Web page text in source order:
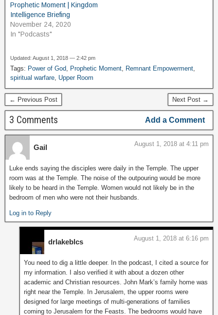
Prophetic Moment | Kingdom
Intelligence Briefing
November 24, 2020
In "Podcasts"
Updated: August 1, 2018 — 2:42 pm
Tags: Power of God, Prophetic Moment, Remnant Empowerment,
spiritual warfare, Upper Room
← Previous Post Next Post →
3 Comments Add a Comment
Gail August 1, 2018 at 4:11 pm
Luke ends saying the disciples were daily in the Temple. The upper
room was at the Temple. The noise of the outpouring would be more
likely to be heard in the Temple. Women would not likely be in the
bedroom of men who were not their husbands.
Log in to Reply
drlakeblcs August 1, 2018 at 6:16 pm
You need to dig a little deeper. In the podcast, I cited a source for
my information. I also verified it with about a dozen other
academic and Christian resources. John Mark’s family home was
right near the Temple. In Jerusalem, the upper rooms were
designed for large meetings of multi-generations of families
coming to Jerusalem for the Feasts. The bedrooms would have